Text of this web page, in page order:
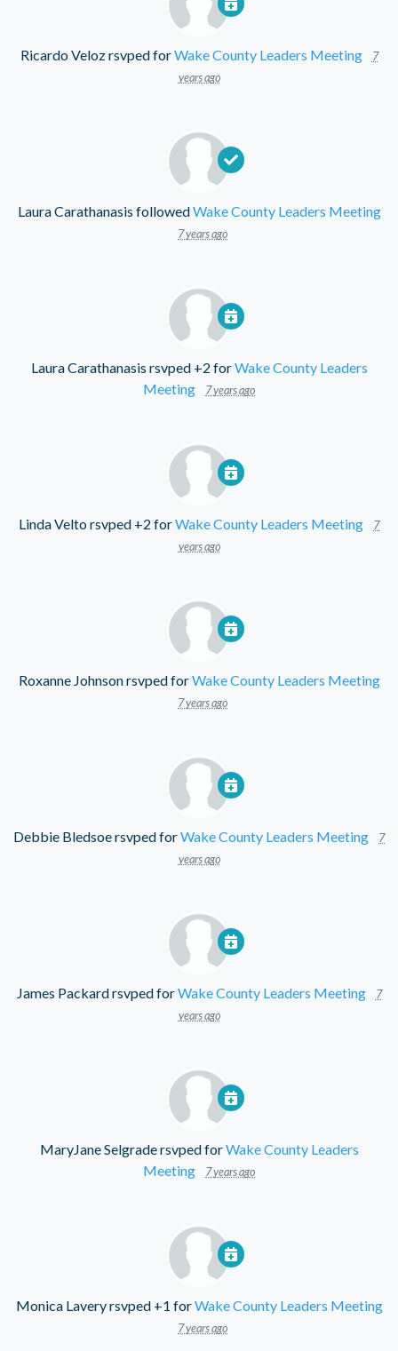
Ricardo Velozrsvped forWake County Leaders Meeting
7
years ago
Laura Carathanasis followedWake County Leaders Meeting
7 years ago
Laura Carathanasis rsvped +2 forWake County Leaders
Meeting
7 years ago
Linda Veltorsvped +2 forWake County Leaders Meeting
7
years ago
Roxanne Johnsonrsvped forWake County Leaders Meeting
7 years ago
Debbie Bledsoersvped forWake County Leaders Meeting
7
years ago
James Packardrsvped forWake County Leaders Meeting
7
years ago
MaryJane Selgradersvped forWake County Leaders
Meeting
7 years ago
Monica Laveryrsvped +1 forWake County Leaders Meeting
7 years ago